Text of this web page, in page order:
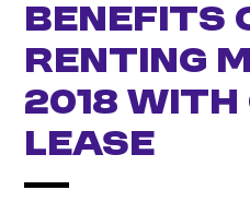
Benefits
Renting
2018 with
Lease